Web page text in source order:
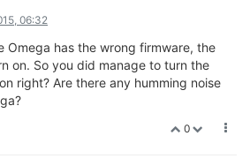
06:32
Omega has the wrong firmware, the
on. So you did manage to turn the
right? Are there any humming noise
0